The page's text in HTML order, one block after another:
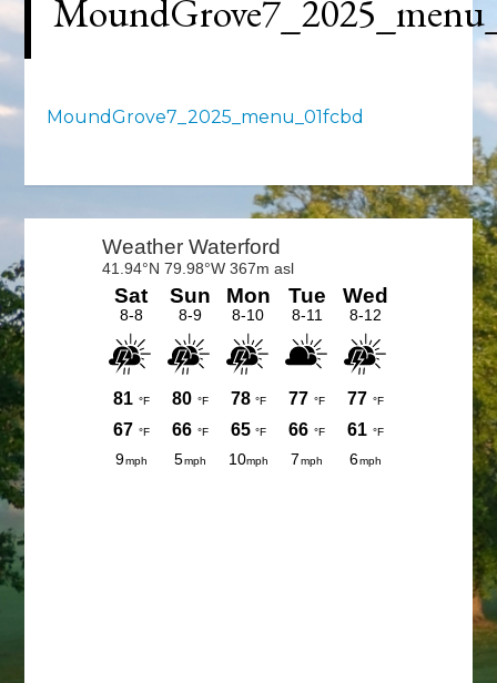
MoundGrove7_2025_menu_01fcbd
Primary
Sidebar